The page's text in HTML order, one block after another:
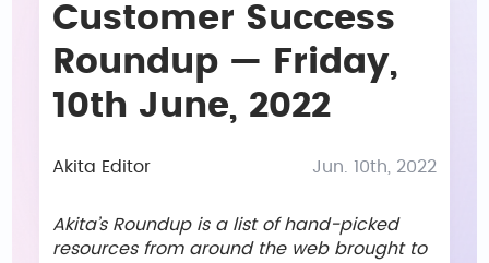
Customer Success
Roundup — Friday,
10th June, 2022
Akita Editor Jun. 10th, 2022
Akita’s Roundup is a list of hand-picked
resources from around the web brought to